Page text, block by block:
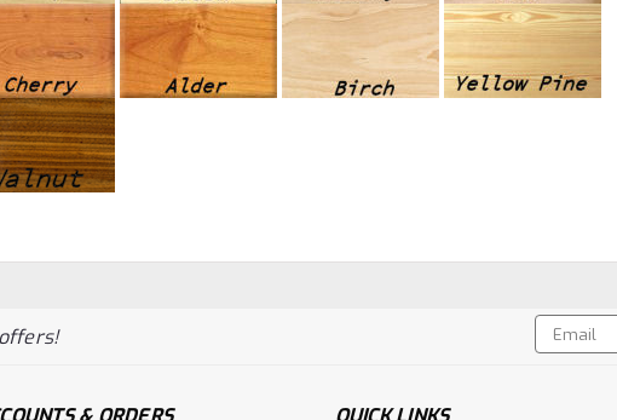
Email
Address